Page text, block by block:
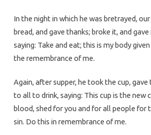
In the night in which he was bretrayed,
bread, and gave thanks; broke it, and
saying: Take and eat; this is my body
the remembrance of me.
Again, after supper, he took the cup, gave
to all to drink, saying: This cup is the new
blood, shed for you and for all people for
sin. Do this in remembrance of me.